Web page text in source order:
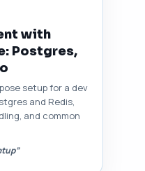
with
Postgres,
setup for a dev
and Redis,
and common